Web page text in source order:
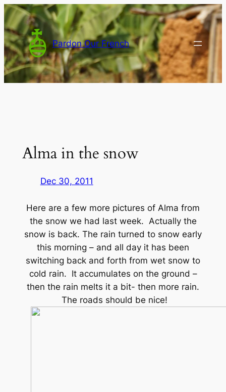
Skip
to
content
Pardon Our French
Alma in the snow
Dec 30, 2011
Here are a few more pictures of Alma from
the snow we had last week. Actually the
snow is back. The rain turned to snow early
this morning – and all day it has been
switching back and forth from wet snow to
cold rain. It accumulates on the ground –
then the rain melts it a bit- then more rain.
The roads should be nice!